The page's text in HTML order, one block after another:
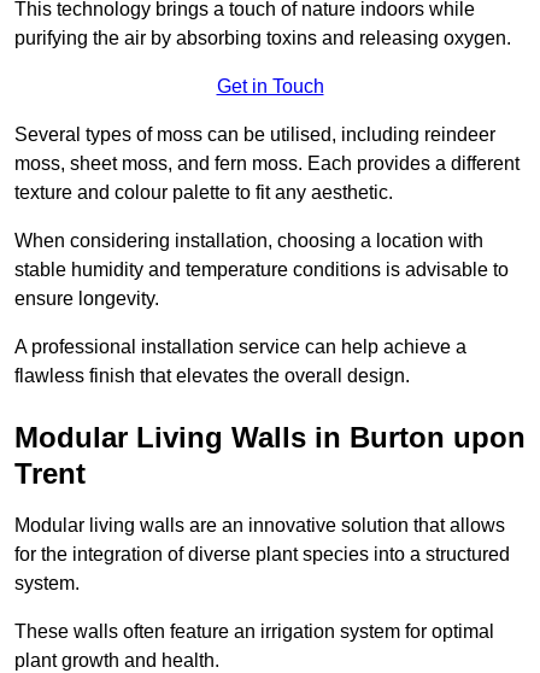
This technology brings a touch of nature indoors while
purifying the air by absorbing toxins and releasing oxygen.
Get in Touch
Several types of moss can be utilised, including reindeer
moss, sheet moss, and fern moss. Each provides a different
texture and colour palette to fit any aesthetic.
When considering installation, choosing a location with
stable humidity and temperature conditions is advisable to
ensure longevity.
A professional installation service can help achieve a
flawless finish that elevates the overall design.
Modular Living Walls in Burton upon
Trent
Modular living walls are an innovative solution that allows
for the integration of diverse plant species into a structured
system.
These walls often feature an irrigation system for optimal
plant growth and health.